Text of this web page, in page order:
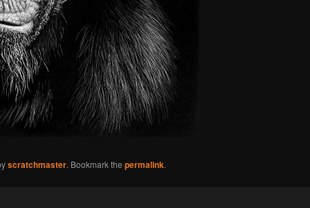
scratchmaster. Bookmark the permalink.